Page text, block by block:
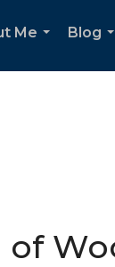
Me
Blog
of